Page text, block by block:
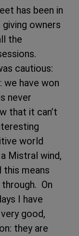
has been in
owners
the
cautious:
we have won
never
that it can’t
world
Mistral wind,
means
On
I have
good,
they are